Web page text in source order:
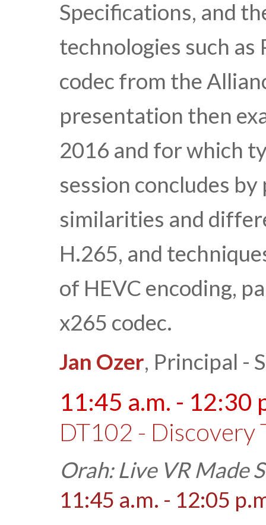
Specifications, and
technologies such as
codec from the
presentation then
2016 and for which
session concludes
similarities and
H.265, and
of HEVC encoding,
x265 codec.
Jan Ozer, Principal -
11:45 a.m. - 12:30
DT102 - Discovery
Orah: Live VR Made
11:45 a.m. - 12:05